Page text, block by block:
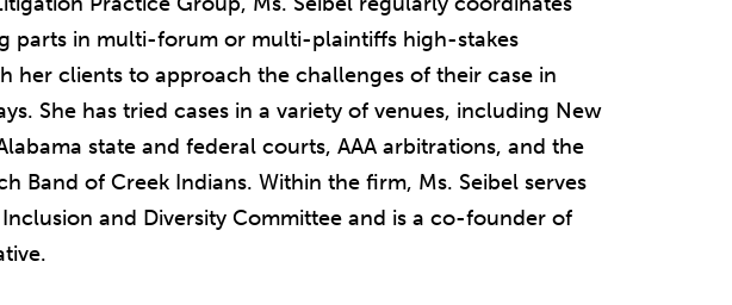
parts in multi-forum or multi-plaintiffs high-stakes
her clients to approach the challenges of their case in
She has tried cases in a variety of venues, including New
state and federal courts, AAA arbitrations, and the
Band of Creek Indians. Within the firm, Ms. Seibel serves
and Diversity Committee and is a co-founder of